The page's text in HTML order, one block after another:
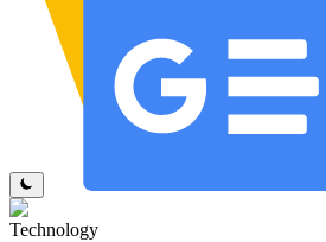
Technology